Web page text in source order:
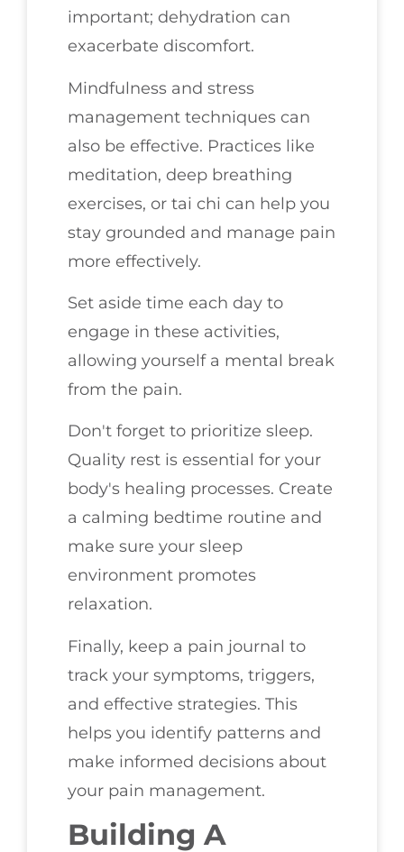
important; dehydration can
exacerbate discomfort.
Mindfulness and stress
management techniques can
also be effective. Practices like
meditation, deep breathing
exercises, or tai chi can help you
stay grounded and manage pain
more effectively.
Set aside time each day to
engage in these activities,
allowing yourself a mental break
from the pain.
Don't forget to prioritize sleep.
Quality rest is essential for your
body's healing processes. Create
a calming bedtime routine and
make sure your sleep
environment promotes
relaxation.
Finally, keep a pain journal to
track your symptoms, triggers,
and effective strategies. This
helps you identify patterns and
make informed decisions about
your pain management.
Building A